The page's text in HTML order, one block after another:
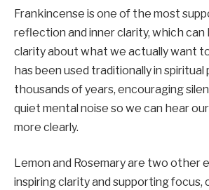
Frankincense is one of the most
reflection and inner clarity, which can
clarity about what we actually want
has been used traditionally in
thousands of years, encouraging
quiet mental noise so we can hear
more clearly.
Lemon and Rosemary are two other
inspiring clarity and supporting